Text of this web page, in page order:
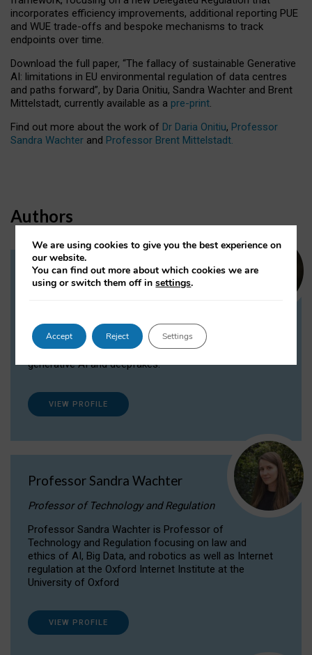
incorporates efficiency improvements, additional reporting PUE
and WUE trade-offs and bespoke mechanisms to track
endpoints over time.
Download the full paper, “The fallacy of sustainable Generative
AI: limitations in EU environmental regulation of data centres
and paths forward”, by Daria Onitiu, Sandra Wachter and Brent
Mittelstadt, currently available as a pre-print.
Find out more about the work of Dr Daria Onitiu, Professor
Sandra Wachter and Professor Brent Mittelstadt.
Authors
Dr Daria Onitiu
Dr Daria Onitiu researches and publishes on
the legal, ethical and governance aspects
surrounding Artificial Intelligence (AI) technologies,
generative AI and deepfakes.
VIEW PROFILE
Professor Sandra Wachter
Professor of Technology and Regulation
Professor Sandra Wachter is Professor of
Technology and Regulation focusing on law and
ethics of AI, Big Data, and robotics as well as Internet
regulation at the Oxford Internet Institute at the
University of Oxford
VIEW PROFILE
We are using cookies to give you the best experience on
our website.
You can find out more about which cookies we are
using or switch them off insettings.
Accept Reject Settings